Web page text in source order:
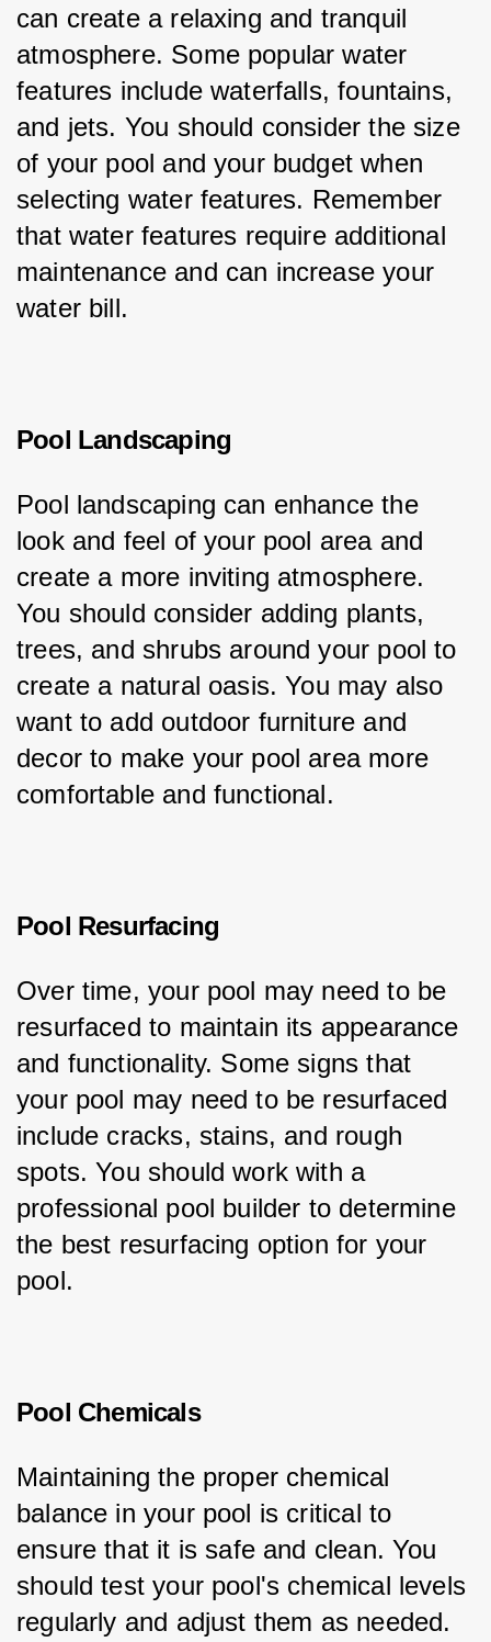
can create a relaxing and tranquil
atmosphere. Some popular water
features include waterfalls, fountains,
and jets. You should consider the size
of your pool and your budget when
selecting water features. Remember
that water features require additional
maintenance and can increase your
water bill.
Pool Landscaping
Pool landscaping can enhance the
look and feel of your pool area and
create a more inviting atmosphere.
You should consider adding plants,
trees, and shrubs around your pool to
create a natural oasis. You may also
want to add outdoor furniture and
decor to make your pool area more
comfortable and functional.
Pool Resurfacing
Over time, your pool may need to be
resurfaced to maintain its appearance
and functionality. Some signs that
your pool may need to be resurfaced
include cracks, stains, and rough
spots. You should work with a
professional pool builder to determine
the best resurfacing option for your
pool.
Pool Chemicals
Maintaining the proper chemical
balance in your pool is critical to
ensure that it is safe and clean. You
should test your pool's chemical levels
regularly and adjust them as needed.